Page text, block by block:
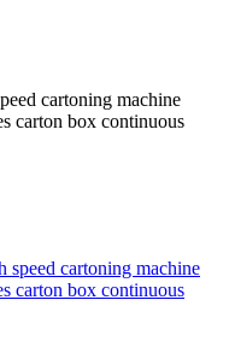
cartoning machine
carton box continuous